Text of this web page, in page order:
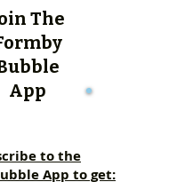
The
App
to the
App to get: